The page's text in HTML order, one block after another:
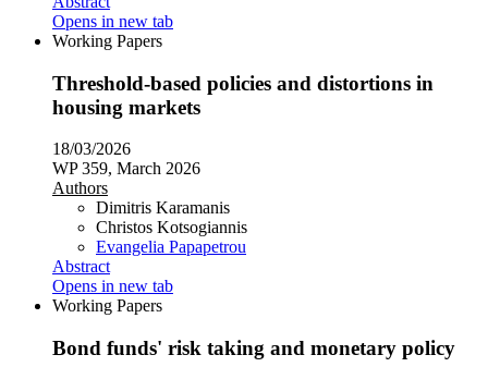
Opens in new tab
Working Papers
Threshold-based policies and distortions in
housing markets
18/03/2026
WP 359, March 2026
Authors
Dimitris Karamanis
Christos Kotsogiannis
Evangelia Papapetrou
Abstract
Opens in new tab
Working Papers
Bond funds' risk taking and monetary policy